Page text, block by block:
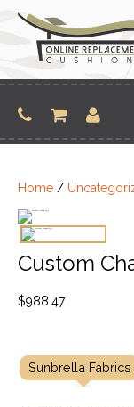
content
Home /
Custom
$988.47
Sunbrella Fabrics